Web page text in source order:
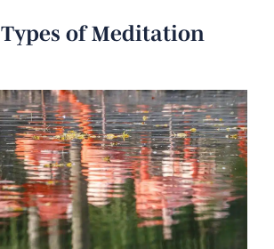
Types of Meditation